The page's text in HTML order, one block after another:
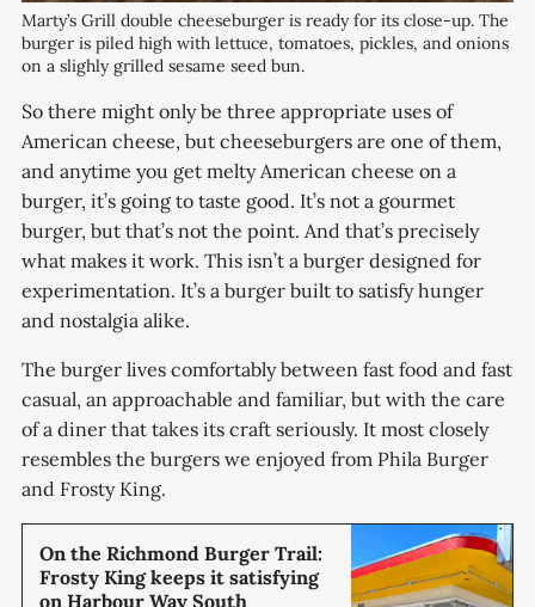
Marty’s Grill double cheeseburger is ready for its close-up. The
burger is piled high with lettuce, tomatoes, pickles, and onions
on a slighly grilled sesame seed bun.
So there might only be three appropriate uses of
American cheese, but cheeseburgers are one of them,
and anytime you get melty American cheese on a
burger, it’s going to taste good. It’s not a gourmet
burger, but that’s not the point. And that’s precisely
what makes it work. This isn’t a burger designed for
experimentation. It’s a burger built to satisfy hunger
and nostalgia alike.
The burger lives comfortably between fast food and fast
casual, an approachable and familiar, but with the care
of a diner that takes its craft seriously. It most closely
resembles the burgers we enjoyed from Phila Burger
and Frosty King.
On the Richmond Burger Trail:
Frosty King keeps it satisfying
on Harbour Way South